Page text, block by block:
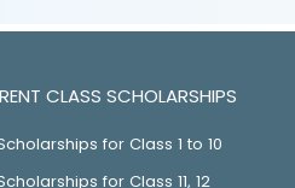
CLASS SCHOLARSHIPS
for Class 1 to 10
for Class 11, 12